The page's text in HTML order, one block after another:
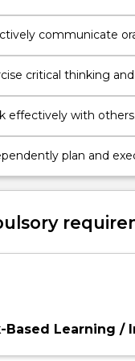
and the
communicate
expositions
critical thinking
ethical
effectively with
and international.
plan and
that
of study.
Based Learning /